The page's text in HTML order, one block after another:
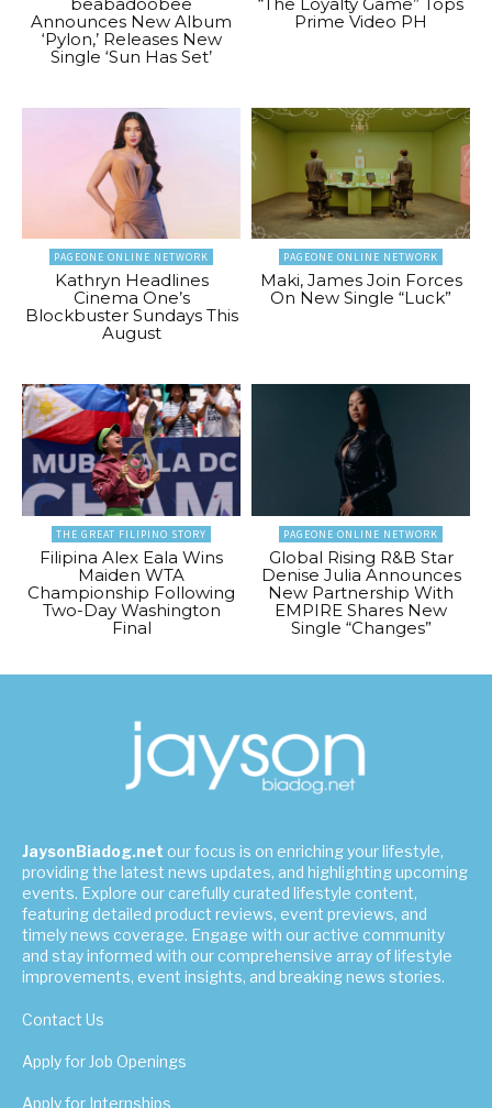
Announces New Album
‘Pylon,’ Releases New
Single ‘Sun Has Set’
Prime Video PH
PAGEONE ONLINE NETWORK
Kathryn Headlines
Cinema One’s
Blockbuster Sundays This
August
PAGEONE ONLINE NETWORK
Maki, James Join Forces
On New Single “Luck”
THE GREAT FILIPINO STORY
Filipina Alex Eala Wins
Maiden WTA
Championship Following
Two-Day Washington
Final
PAGEONE ONLINE NETWORK
Global Rising R&B Star
Denise Julia Announces
New Partnership With
EMPIRE Shares New
Single “Changes”
JaysonBiadog.net our focus is on enriching your lifestyle,
providing the latest news updates, and highlighting upcoming
events. Explore our carefully curated lifestyle content,
featuring detailed product reviews, event previews, and
timely news coverage. Engage with our active community
and stay informed with our comprehensive array of lifestyle
improvements, event insights, and breaking news stories.
Contact Us
Apply for Job Openings
Apply for Internships